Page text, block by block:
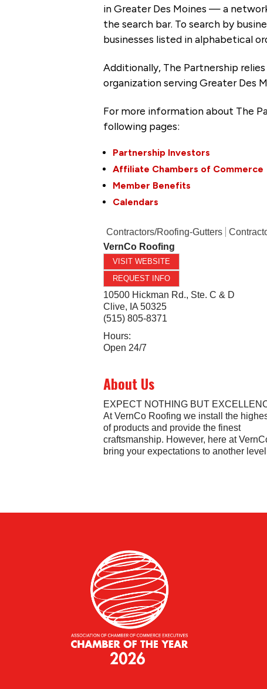
in Greater Des Moines — a
the search bar. To search by
businesses listed in alphabetical
Additionally, The Partnership
organization serving Greater Des
For more information about The
following pages:
Partnership Investors
Affiliate Chambers of Commerce
Member Benefits
Calendars
Contractors/Roofing-Gutters
VernCo Roofing
VISIT WEBSITE
REQUEST INFO
10500 Hickman Rd., Ste. C & D
Clive, IA 50325
(515) 805-8371
Hours:
Open 24/7
About Us
EXPECT NOTHING BUT
At VernCo Roofing we install the
of products and provide the finest
craftsmanship. However, here at
bring your expectations to another level